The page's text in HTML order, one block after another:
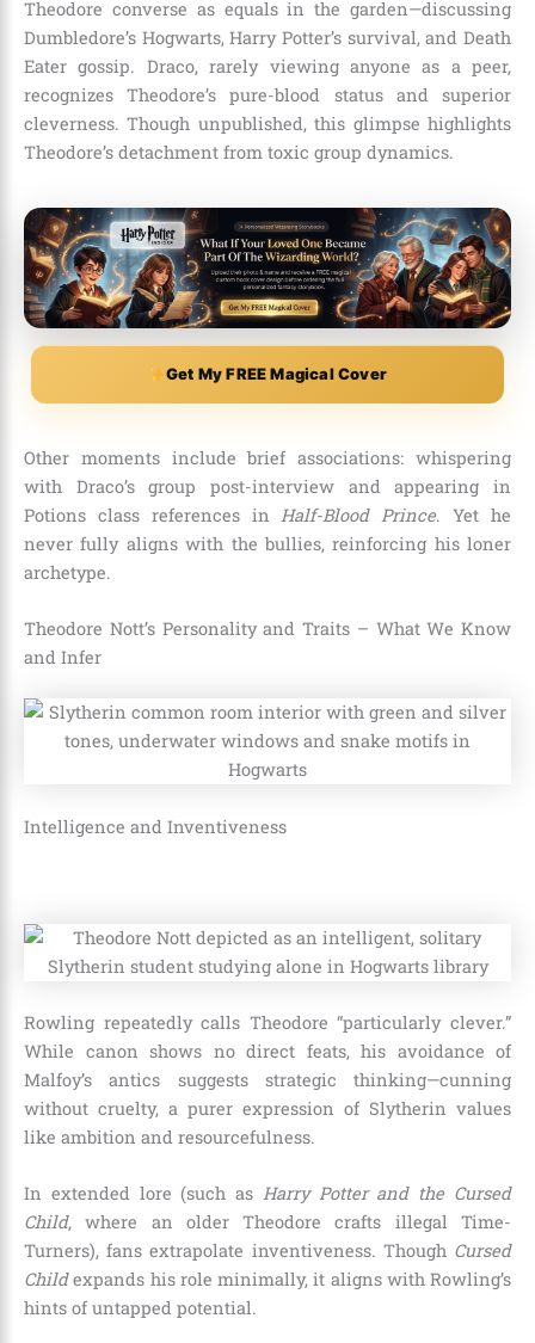
Theodore converse as equals in the garden—discussing
Dumbledore’s Hogwarts, Harry Potter’s survival, and Death
Eater gossip. Draco, rarely viewing anyone as a peer,
recognizes Theodore’s pure-blood status and superior
cleverness. Though unpublished, this glimpse highlights
Theodore’s detachment from toxic group dynamics.
Get My FREE Magical Cover
Other moments include brief associations: whispering
with Draco’s group post-interview and appearing in
Potions class references inHalf-Blood Prince. Yet he
never fully aligns with the bullies, reinforcing his loner
archetype.
Theodore Nott’s Personality and Traits – What We Know
and Infer
Intelligence and Inventiveness
Rowling repeatedly calls Theodore “particularly clever.”
While canon shows no direct feats, his avoidance of
Malfoy’s antics suggests strategic thinking—cunning
without cruelty, a purer expression of Slytherin values
like ambition and resourcefulness.
In extended lore (such as Harry Potter and the Cursed
Child, where an older Theodore crafts illegal Time-
Turners), fans extrapolate inventiveness. Though Cursed
Childexpands his role minimally, it aligns with Rowling’s
hints of untapped potential.